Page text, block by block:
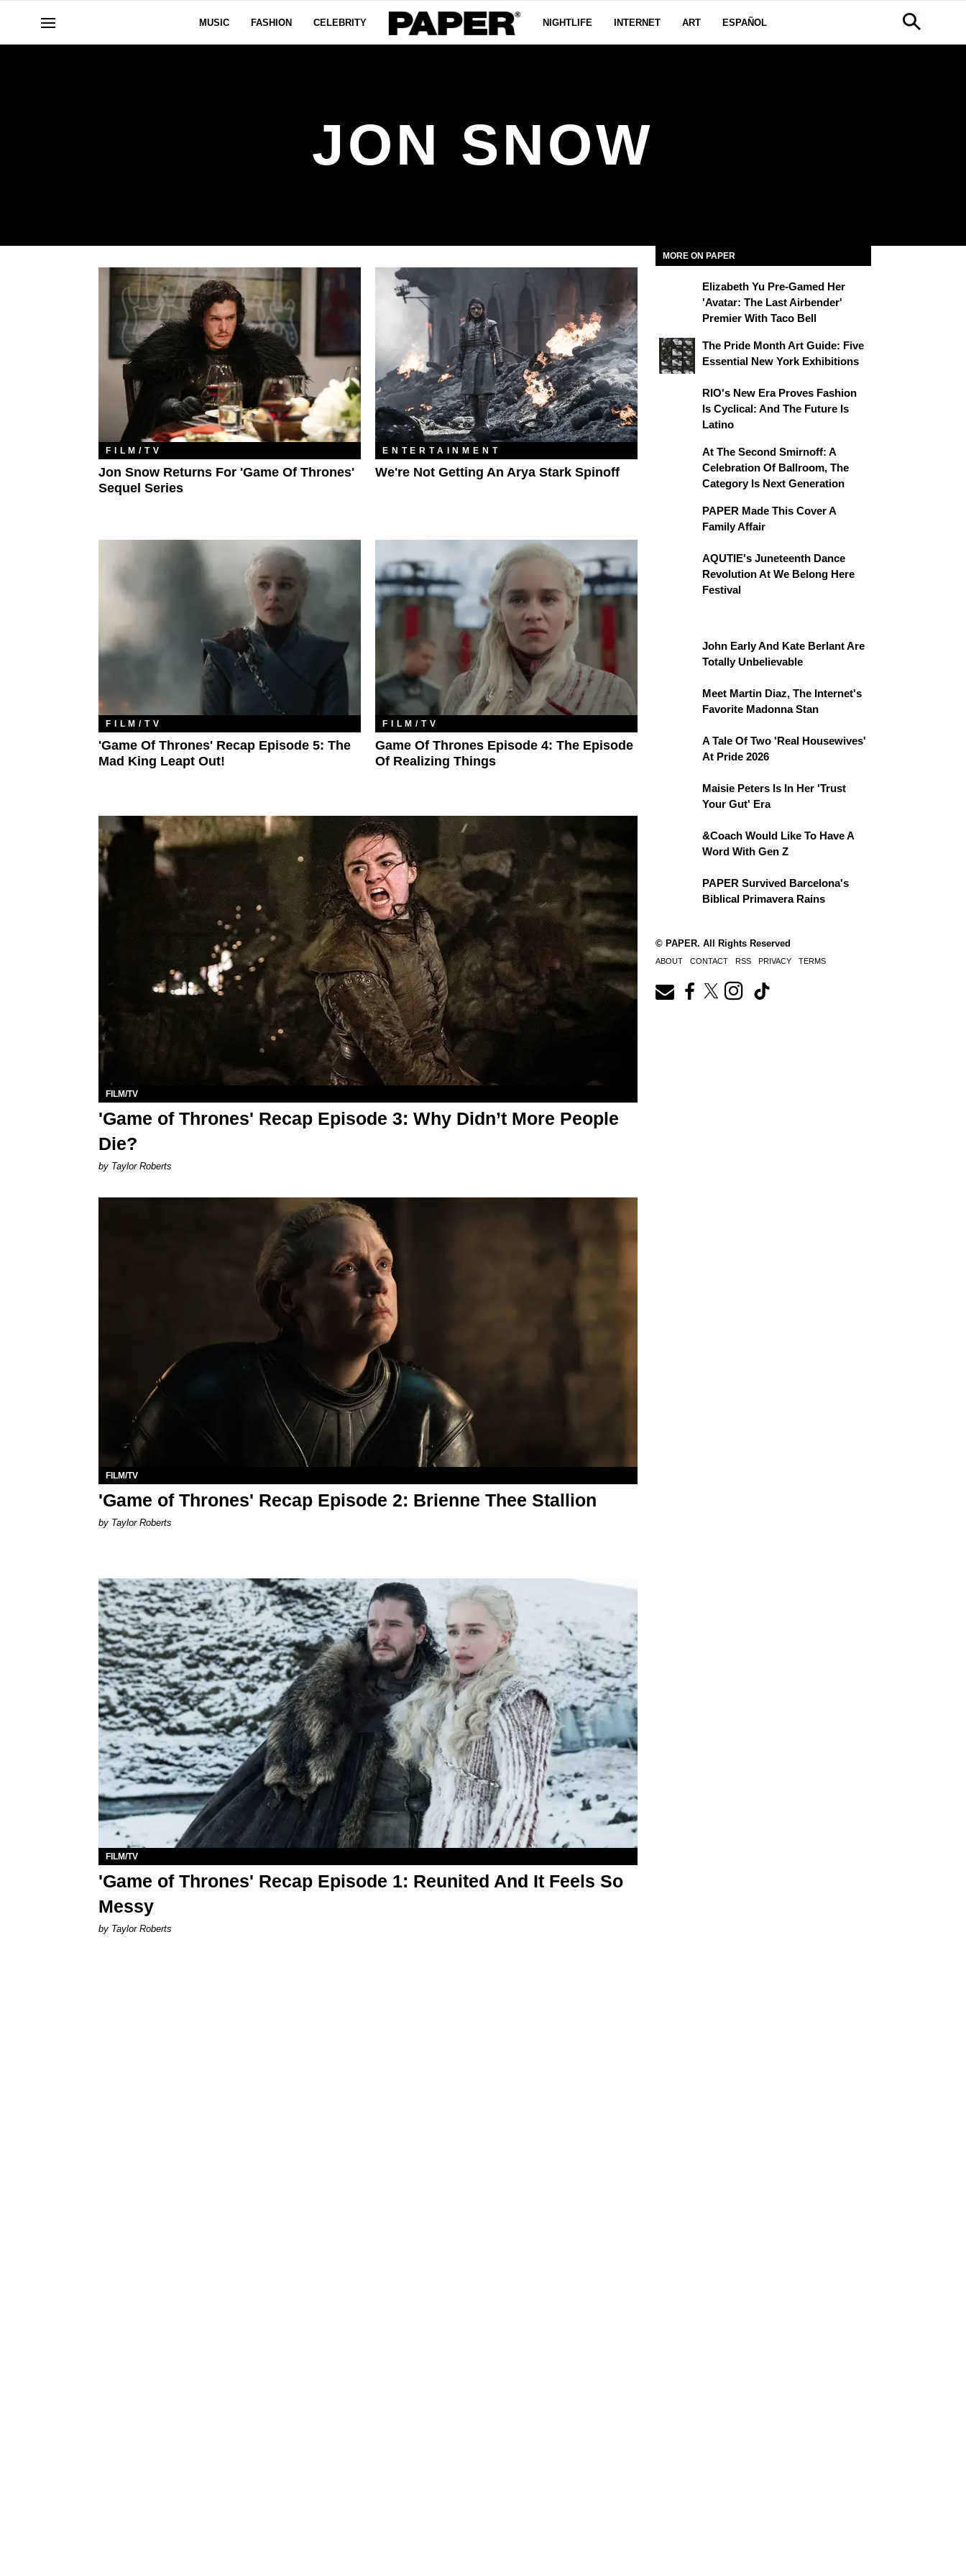
MUSIC FASHION CELEBRITY NIGHTLIFE INTERNET ART ESPAÑOL
JON SNOW
FILM/TV
Jon Snow Returns For 'Game Of Thrones'
Sequel Series
ENTERTAINMENT
We're Not Getting An Arya Stark Spinoff
FILM/TV
'Game Of Thrones' Recap Episode 5: The
Mad King Leapt Out!
FILM/TV
Game Of Thrones Episode 4: The Episode
Of Realizing Things
FILM/TV
'Game of Thrones' Recap Episode 3: Why Didn’t More People
Die?
by Taylor Roberts
FILM/TV
'Game of Thrones' Recap Episode 2: Brienne Thee Stallion
by Taylor Roberts
FILM/TV
'Game of Thrones' Recap Episode 1: Reunited And It Feels So
Messy
by Taylor Roberts
MORE ON PAPER
Elizabeth Yu Pre-Gamed Her
'Avatar: The Last Airbender'
Premier With Taco Bell
The Pride Month Art Guide: Five
Essential New York Exhibitions
RIO's New Era Proves Fashion
Is Cyclical: And The Future Is
Latino
At The Second Smirnoff: A
Celebration Of Ballroom, The
Category Is Next Generation
PAPER Made This Cover A
Family Affair
AQUTIE's Juneteenth Dance
Revolution At We Belong Here
Festival
John Early And Kate Berlant Are
Totally Unbelievable
Meet Martin Diaz, The Internet's
Favorite Madonna Stan
A Tale Of Two 'Real Housewives'
At Pride 2026
Maisie Peters Is In Her 'Trust
Your Gut' Era
&Coach Would Like To Have A
Word With Gen Z
PAPER Survived Barcelona's
Biblical Primavera Rains
© PAPER. All Rights Reserved
ABOUT CONTACT RSS PRIVACY TERMS